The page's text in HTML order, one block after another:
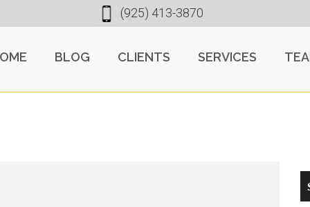
(925) 413-3870
BLOG CLIENTS SERVICES